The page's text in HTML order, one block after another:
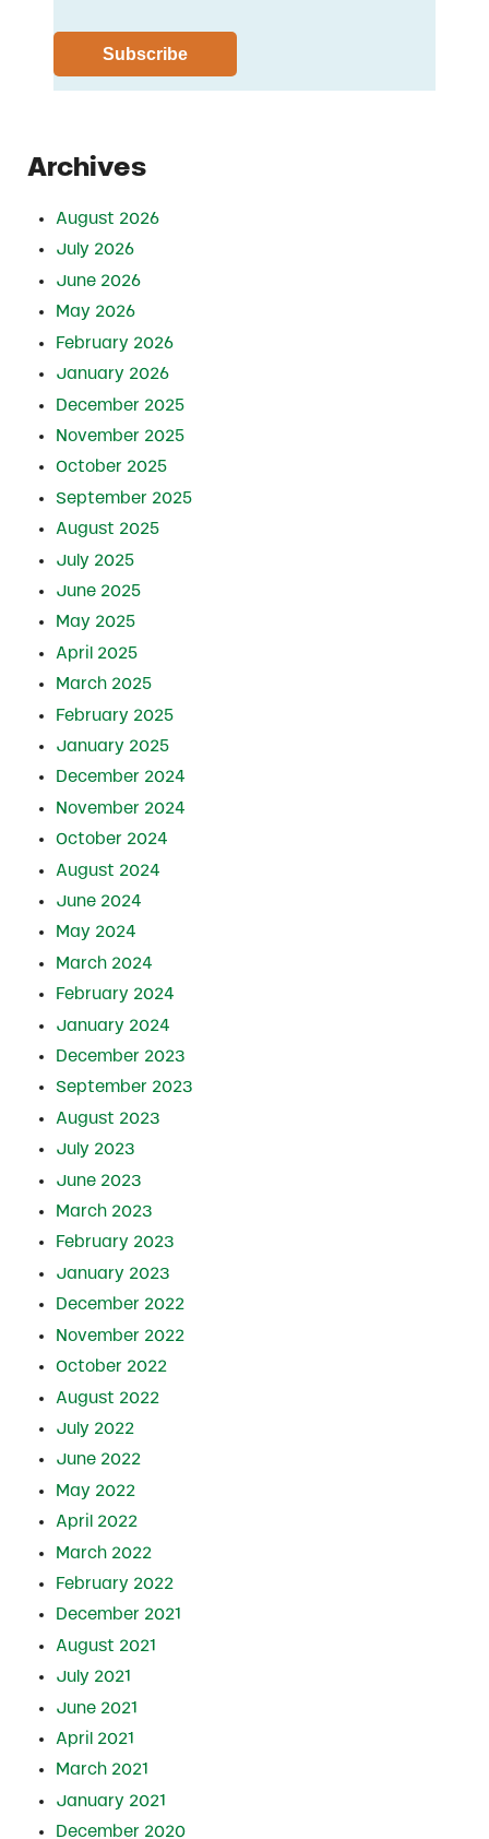
Archives
August 2026
July 2026
June 2026
May 2026
February 2026
January 2026
December 2025
November 2025
October 2025
September 2025
August 2025
July 2025
June 2025
May 2025
April 2025
March 2025
February 2025
January 2025
December 2024
November 2024
October 2024
August 2024
June 2024
May 2024
March 2024
February 2024
January 2024
December 2023
September 2023
August 2023
July 2023
June 2023
March 2023
February 2023
January 2023
December 2022
November 2022
October 2022
August 2022
July 2022
June 2022
May 2022
April 2022
March 2022
February 2022
December 2021
August 2021
July 2021
June 2021
April 2021
March 2021
January 2021
December 2020